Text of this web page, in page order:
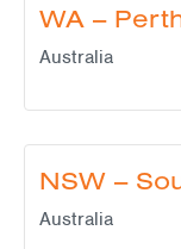
WA –
Australia
NSW –
Australia